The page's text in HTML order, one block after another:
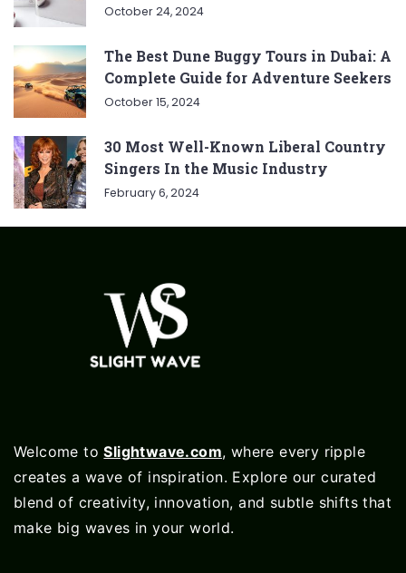
October 24, 2024
The Best Dune Buggy Tours in Dubai: A
Complete Guide for Adventure Seekers
October 15, 2024
30 Most Well-Known Liberal Country
Singers In the Music Industry
February 6, 2024
Welcome toSlightwave.com, where every ripple
creates a wave of inspiration. Explore our curated
blend of creativity, innovation, and subtle shifts that
make big waves in your world.